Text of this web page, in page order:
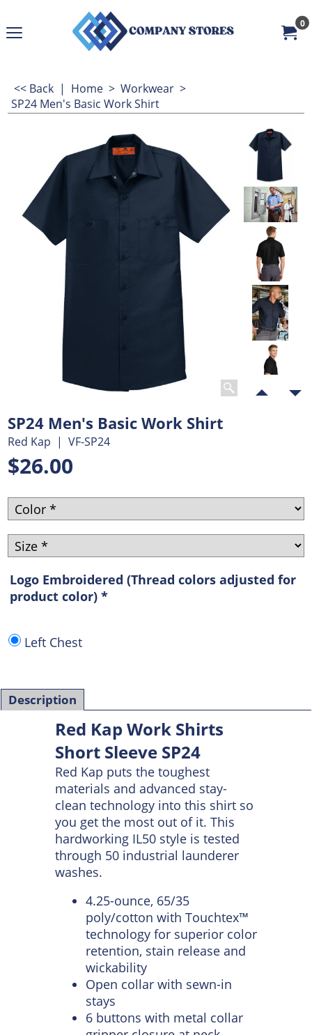
0
<< Back | Home > Workwear >
SP24 Men's Basic Work Shirt
SP24 Men's Basic Work Shirt
Red Kap VF-SP24
$26.00
Logo Embroidered (Thread colors adjusted for
product color) *
Left Chest
Description
Red Kap Work Shirts
Short Sleeve SP24
Red Kap puts the toughest
materials and advanced stay-
clean technology into this shirt so
you get the most out of it. This
hardworking IL50 style is tested
through 50 industrial launderer
washes.
4.25-ounce, 65/35
poly/cotton with Touchtex™
technology for superior color